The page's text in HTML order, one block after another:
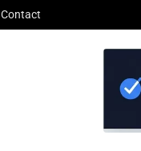
Contact